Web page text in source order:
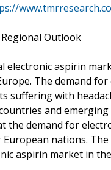
Outlook
aspirin
The demand
suffering with
and
the demand for
European nations.
aspirin market in